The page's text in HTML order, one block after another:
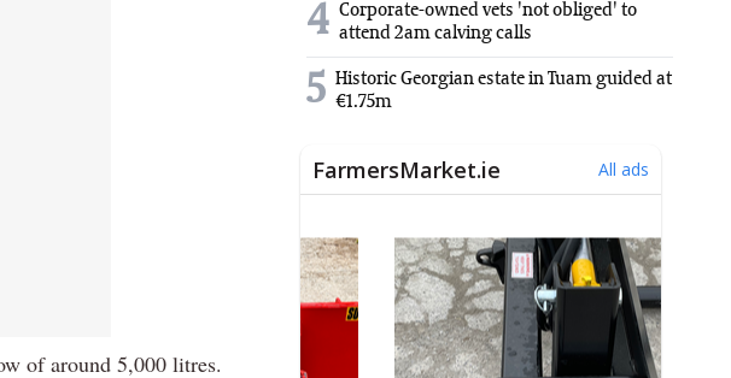
of around 5,000 litres.
4 Corporate-owned vets 'not obliged' to
attend 2am calving calls
5 Historic Georgian estate in Tuam guided at
€1.75m